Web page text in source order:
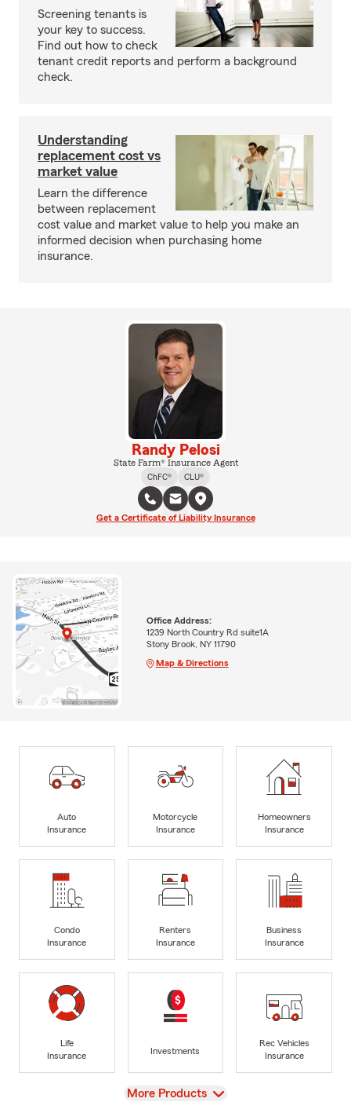
Screening tenants is
your key to success.
Find out how to check
tenant credit reports and perform a background
check.
Understanding
replacement cost vs
market value
Learn the difference
between replacement
cost value and market value to help you make an
informed decision when purchasing home
insurance.
Randy Pelosi
State Farm® Insurance Agent
ChFC®
CLU®
Get a Certificate of Liability Insurance
Office Address:
1239 North Country Rd suite1A
Stony Brook, NY 11790
Map & Directions
Auto
Insurance
Motorcycle
Insurance
Homeowners
Insurance
Condo
Insurance
Renters
Insurance
Business
Insurance
Life
Insurance
Investments
Rec Vehicles
Insurance
View
More Products